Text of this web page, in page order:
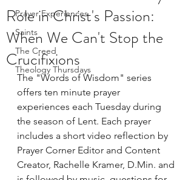
Prayer Experiences
Saints
The Creed
Theology Thursdays
Role in Christ's Passion:
When We Can't Stop the
Crucifixions
The "Words of Wisdom" series
offers ten minute prayer
experiences each Tuesday during
the season of Lent. Each prayer
includes a short video reflection by
Prayer Corner Editor and Content
Creator, Rachelle Kramer, D.Min. and